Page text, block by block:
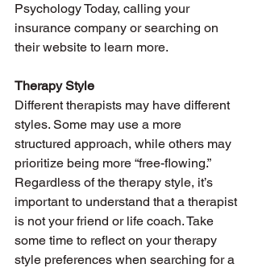
Psychology Today, calling your
insurance company or searching on
their website to learn more.
Therapy Style
Different therapists may have different
styles. Some may use a more
structured approach, while others may
prioritize being more “free-flowing.”
Regardless of the therapy style, it’s
important to understand that a therapist
is not your friend or life coach. Take
some time to reflect on your therapy
style preferences when searching for a